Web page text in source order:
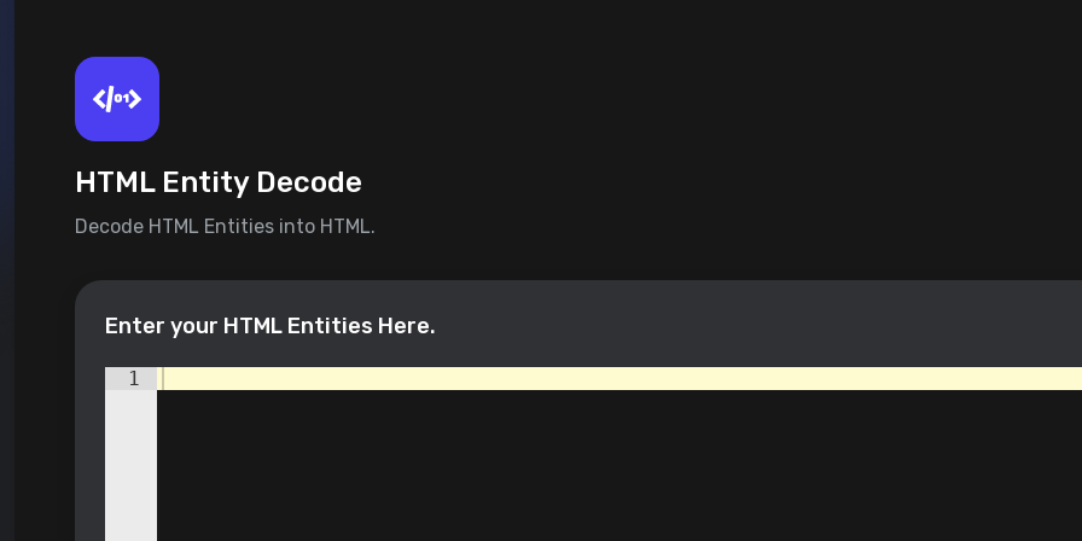
HTML Entity Decode
Decode HTML Entities into HTML.
Enter your HTML Entities Here.
1